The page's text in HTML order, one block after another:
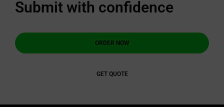
Submit with confidence
ORDER NOW
GET QUOTE